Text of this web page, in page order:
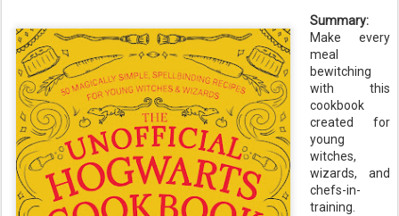
Summary:
Make every
meal
bewitching
with this
cookbook
created for
young
witches,
wizards, and
chefs-in-
training.